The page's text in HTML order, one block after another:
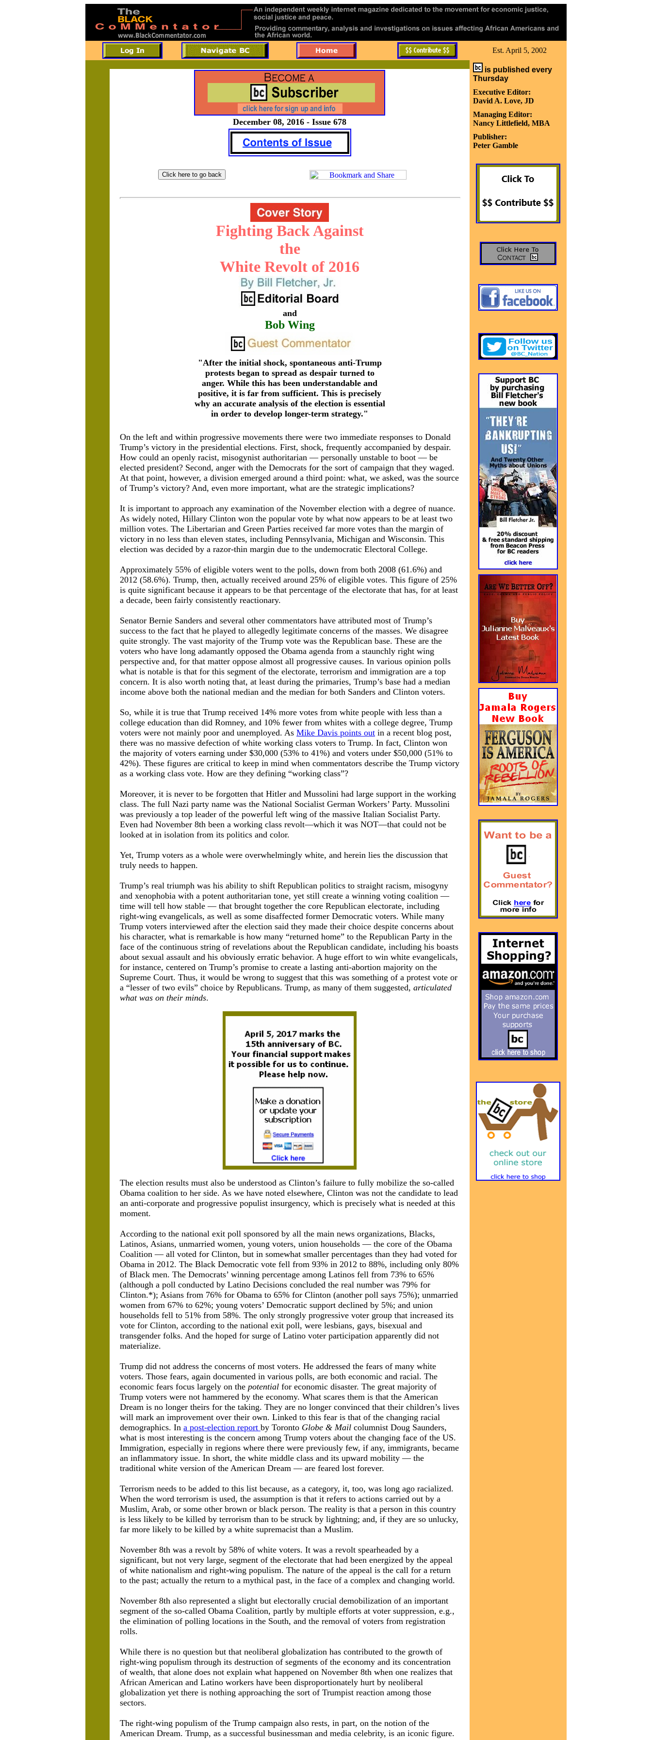
Est. April 5, 2002
December 08, 2016 - Issue 678
Fighting Back Against
the
White Revolt of 2016
and
Bob Wing
"After the initial shock, spontaneous anti-Trump
protests began to spread as despair turned to
anger. While this has been understandable and
positive, it is far from sufficient. This is precisely
why an accurate analysis of the election is essential
in order to develop longer-term strategy."
On the left and within progressive movements there were two immediate responses to Donald
Trump’s victory in the presidential elections. First, shock, frequently accompanied by despair.
How could an openly racist, misogynist authoritarian — personally unstable to boot — be
elected president? Second, anger with the Democrats for the sort of campaign that they waged.
At that point, however, a division emerged around a third point: what, we asked, was the source
of Trump’s victory? And, even more important, what are the strategic implications?
It is important to approach any examination of the November election with a degree of nuance.
As widely noted, Hillary Clinton won the popular vote by what now appears to be at least two
million votes. The Libertarian and Green Parties received far more votes than the margin of
victory in no less than eleven states, including Pennsylvania, Michigan and Wisconsin. This
election was decided by a razor-thin margin due to the undemocratic Electoral College.
Approximately 55% of eligible voters went to the polls, down from both 2008 (61.6%) and
2012 (58.6%). Trump, then, actually received around 25% of eligible votes. This figure of 25%
is quite significant because it appears to be that percentage of the electorate that has, for at least
a decade, been fairly consistently reactionary.
Senator Bernie Sanders and several other commentators have attributed most of Trump’s
success to the fact that he played to allegedly legitimate concerns of the masses. We disagree
quite strongly. The vast majority of the Trump vote was the Republican base. These are the
voters who have long adamantly opposed the Obama agenda from a staunchly right wing
perspective and, for that matter oppose almost all progressive causes. In various opinion polls
what is notable is that for this segment of the electorate, terrorism and immigration are a top
concern. It is also worth noting that, at least during the primaries, Trump’s base had a median
income above both the national median and the median for both Sanders and Clinton voters.
So, while it is true that Trump received 14% more votes from white people with less than a
college education than did Romney, and 10% fewer from whites with a college degree, Trump
voters were not mainly poor and unemployed. As Mike Davis points out in a recent blog post,
there was no massive defection of white working class voters to Trump. In fact, Clinton won
the majority of voters earning under $30,000 (53% to 41%) and voters under $50,000 (51% to
42%). These figures are critical to keep in mind when commentators describe the Trump victory
as a working class vote. How are they defining “working class”?
Moreover, it is never to be forgotten that Hitler and Mussolini had large support in the working
class. The full Nazi party name was the National Socialist German Workers’ Party. Mussolini
was previously a top leader of the powerful left wing of the massive Italian Socialist Party.
Even had November 8th been a working class revolt—which it was NOT—that could not be
looked at in isolation from its politics and color.
Yet, Trump voters as a whole were overwhelmingly white, and herein lies the discussion that
truly needs to happen.
Trump’s real triumph was his ability to shift Republican politics to straight racism, misogyny
and xenophobia with a potent authoritarian tone, yet still create a winning voting coalition —
time will tell how stable — that brought together the core Republican electorate, including
right-wing evangelicals, as well as some disaffected former Democratic voters. While many
Trump voters interviewed after the election said they made their choice despite concerns about
his character, what is remarkable is how many “returned home” to the Republican Party in the
face of the continuous string of revelations about the Republican candidate, including his boasts
about sexual assault and his obviously erratic behavior. A huge effort to win white evangelicals,
for instance, centered on Trump’s promise to create a lasting anti-abortion majority on the
Supreme Court. Thus, it would be wrong to suggest that this was something of a protest vote or
a “lesser of two evils” choice by Republicans. Trump, as many of them suggested, articulated
what was on their minds.
The election results must also be understood as Clinton’s failure to fully mobilize the so-called
Obama coalition to her side. As we have noted elsewhere, Clinton was not the candidate to lead
an anti-corporate and progressive populist insurgency, which is precisely what is needed at this
moment.
According to the national exit poll sponsored by all the main news organizations, Blacks,
Latinos, Asians, unmarried women, young voters, union households — the core of the Obama
Coalition — all voted for Clinton, but in somewhat smaller percentages than they had voted for
Obama in 2012. The Black Democratic vote fell from 93% in 2012 to 88%, including only 80%
of Black men. The Democrats’ winning percentage among Latinos fell from 73% to 65%
(although a poll conducted by Latino Decisions concluded the real number was 79% for
Clinton.*); Asians from 76% for Obama to 65% for Clinton (another poll says 75%); unmarried
women from 67% to 62%; young voters’ Democratic support declined by 5%; and union
households fell to 51% from 58%. The only strongly progressive voter group that increased its
vote for Clinton, according to the national exit poll, were lesbians, gays, bisexual and
transgender folks. And the hoped for surge of Latino voter participation apparently did not
materialize.
Trump did not address the concerns of most voters. He addressed the fears of many white
voters. Those fears, again documented in various polls, are both economic and racial. The
economic fears focus largely on the potential for economic disaster. The great majority of
Trump voters were not hammered by the economy. What scares them is that the American
Dream is no longer theirs for the taking. They are no longer convinced that their children’s lives
will mark an improvement over their own. Linked to this fear is that of the changing racial
demographics. In a post-election report by Toronto Globe & Mail columnist Doug Saunders,
what is most interesting is the concern among Trump voters about the changing face of the US.
Immigration, especially in regions where there were previously few, if any, immigrants, became
an inflammatory issue. In short, the white middle class and its upward mobility — the
traditional white version of the American Dream — are feared lost forever.
Terrorism needs to be added to this list because, as a category, it, too, was long ago racialized.
When the word terrorism is used, the assumption is that it refers to actions carried out by a
Muslim, Arab, or some other brown or black person. The reality is that a person in this country
is less likely to be killed by terrorism than to be struck by lightning; and, if they are so unlucky,
far more likely to be killed by a white supremacist than a Muslim.
November 8th was a revolt by 58% of white voters. It was a revolt spearheaded by a
significant, but not very large, segment of the electorate that had been energized by the appeal
of white nationalism and right-wing populism. The nature of the appeal is the call for a return
to the past; actually the return to a mythical past, in the face of a complex and changing world.
November 8th also represented a slight but electorally crucial demobilization of an important
segment of the so-called Obama Coalition, partly by multiple efforts at voter suppression, e.g.,
the elimination of polling locations in the South, and the removal of voters from registration
rolls.
While there is no question but that neoliberal globalization has contributed to the growth of
right-wing populism through its destruction of segments of the economy and its concentration
of wealth, that alone does not explain what happened on November 8th when one realizes that
African American and Latino workers have been disproportionately hurt by neoliberal
globalization yet there is nothing approaching the sort of Trumpist reaction among those
sectors.
The right-wing populism of the Trump campaign also rests, in part, on the notion of the
American Dream. Trump, as a successful businessman and media celebrity, is an iconic figure.
is published every
Thursday
Executive Editor:
David A. Love, JD
Managing Editor:
Nancy Littlefield, MBA
Publisher:
Peter Gamble